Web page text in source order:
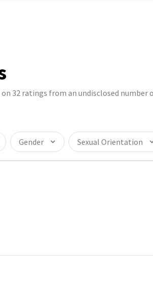
32 ratings from an undisclosed number
Gender Sexual Orientation